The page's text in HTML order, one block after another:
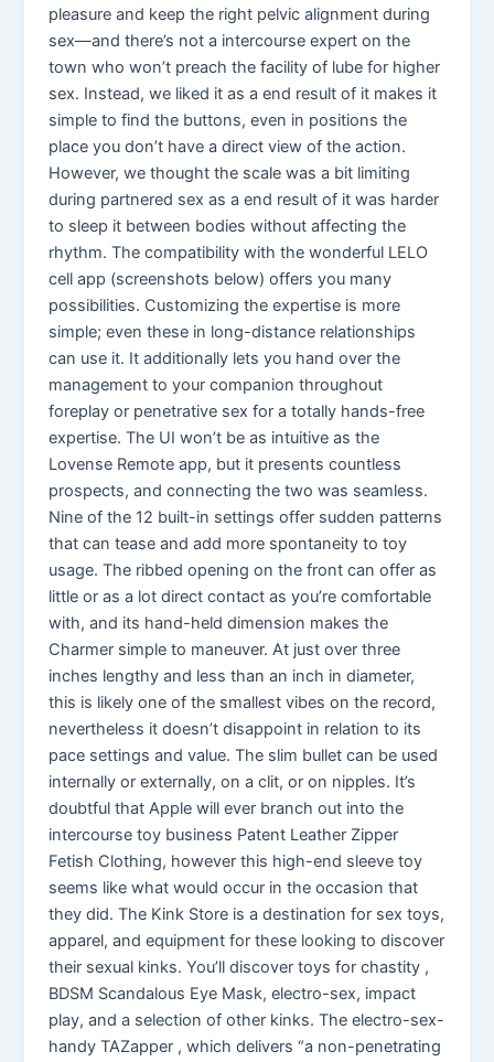
pleasure and keep the right pelvic alignment during
sex—and there’s not a intercourse expert on the
town who won’t preach the facility of lube for higher
sex. Instead, we liked it as a end result of it makes it
simple to find the buttons, even in positions the
place you don’t have a direct view of the action.
However, we thought the scale was a bit limiting
during partnered sex as a end result of it was harder
to sleep it between bodies without affecting the
rhythm. The compatibility with the wonderful LELO
cell app (screenshots below) offers you many
possibilities. Customizing the expertise is more
simple; even these in long-distance relationships
can use it. It additionally lets you hand over the
management to your companion throughout
foreplay or penetrative sex for a totally hands-free
expertise. The UI won’t be as intuitive as the
Lovense Remote app, but it presents countless
prospects, and connecting the two was seamless.
Nine of the 12 built-in settings offer sudden patterns
that can tease and add more spontaneity to toy
usage. The ribbed opening on the front can offer as
little or as a lot direct contact as you’re comfortable
with, and its hand-held dimension makes the
Charmer simple to maneuver. At just over three
inches lengthy and less than an inch in diameter,
this is likely one of the smallest vibes on the record,
nevertheless it doesn’t disappoint in relation to its
pace settings and value. The slim bullet can be used
internally or externally, on a clit, or on nipples. It’s
doubtful that Apple will ever branch out into the
intercourse toy business Patent Leather Zipper
Fetish Clothing, however this high-end sleeve toy
seems like what would occur in the occasion that
they did. The Kink Store is a destination for sex toys,
apparel, and equipment for these looking to discover
their sexual kinks. You’ll discover toys for chastity ,
BDSM Scandalous Eye Mask, electro-sex, impact
play, and a selection of other kinks. The electro-sex-
handy TAZapper , which delivers “a non-penetrating